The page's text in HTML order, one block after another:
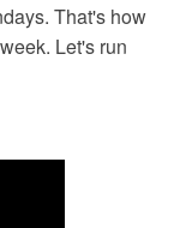
That's how
Let's run